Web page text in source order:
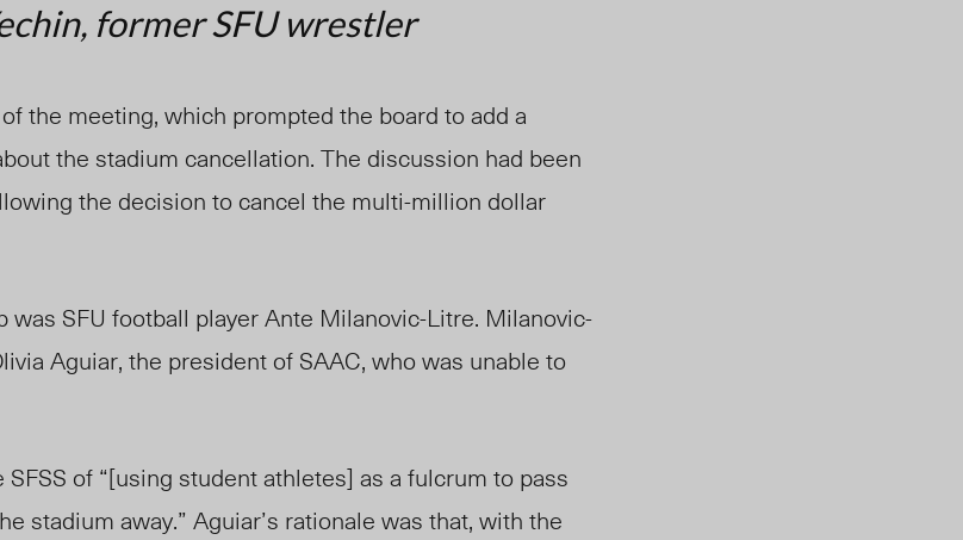
former SFU wrestler
the meeting, which prompted the board to add a
the stadium cancellation. The discussion had been
the decision to cancel the multi-million dollar
SFU football player Ante Milanovic-Litre. Milanovic-
Aguiar, the president of SAAC, who was unable to
of “[using student athletes] as a fulcrum to pass
stadium away.” Aguiar’s rationale was that, with the